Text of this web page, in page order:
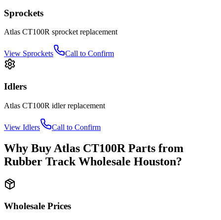
Sprockets
Atlas CT100R sprocket replacement
View Sprockets Call to Confirm
Idlers
Atlas CT100R idlerreplacement
View Idlers Call to Confirm
Why Buy Atlas CT100R Parts from
Rubber Track Wholesale Houston?
Wholesale Prices